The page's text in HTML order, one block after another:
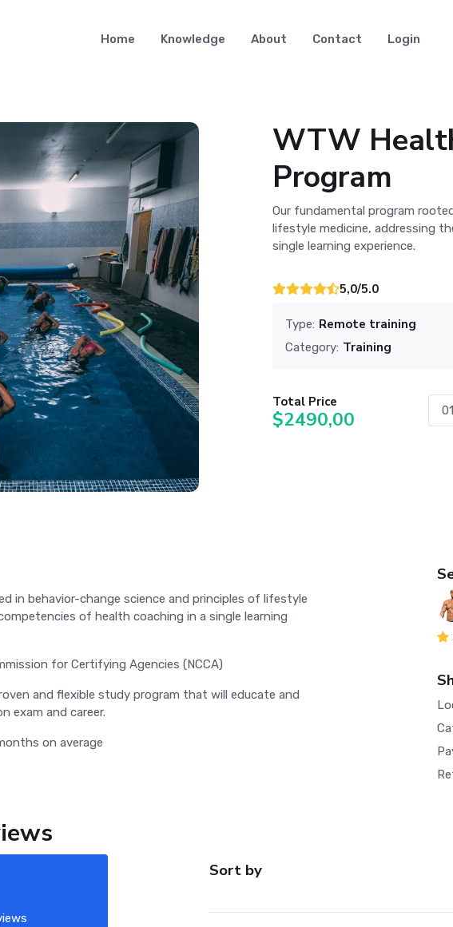
Home Knowledge About Contact Login
WTW
Program
Our fundamental program
lifestyle medicine, addressing
single learning experience.
5,0/5.0
Type: Remote training
Category: Training
Total Price
$2490,00
in behavior-change science and principles of lifestyle
of health coaching in a single learning
for Certifying Agencies (NCCA)
and flexible study program that will educate and
exam and career.
on average
Sort by